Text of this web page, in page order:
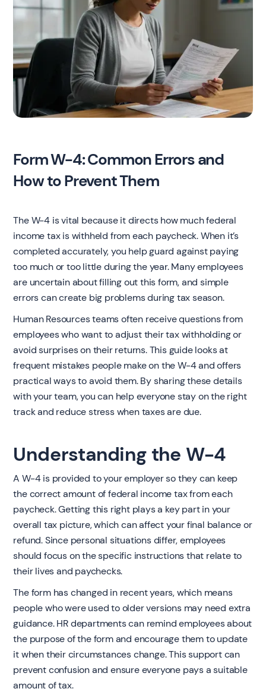
Form W-4: Common Errors and
How to Prevent Them
The W-4 is vital because it directs how much federal
income tax is withheld from each paycheck. When it’s
completed accurately, you help guard against paying
too much or too little during the year. Many employees
are uncertain about filling out this form, and simple
errors can create big problems during tax season.
Human Resources teams often receive questions from
employees who want to adjust their tax withholding or
avoid surprises on their returns. This guide looks at
frequent mistakes people make on the W-4 and offers
practical ways to avoid them. By sharing these details
with your team, you can help everyone stay on the right
track and reduce stress when taxes are due.
Understanding the W-4
A W-4 is provided to your employer so they can keep
the correct amount of federal income tax from each
paycheck. Getting this right plays a key part in your
overall tax picture, which can affect your final balance or
refund. Since personal situations differ, employees
should focus on the specific instructions that relate to
their lives and paychecks.
The form has changed in recent years, which means
people who were used to older versions may need extra
guidance. HR departments can remind employees about
the purpose of the form and encourage them to update
it when their circumstances change. This support can
prevent confusion and ensure everyone pays a suitable
amount of tax.